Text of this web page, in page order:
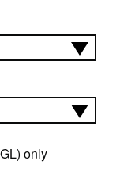
only